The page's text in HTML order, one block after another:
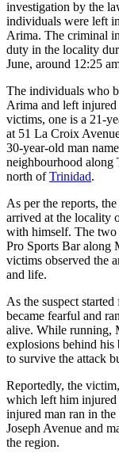
investigation by the
individuals were left
Arima. The criminal
duty in the locality
June, around 12:25
The individuals who
Arima and left
victims, one is a 21-
at 51 La Croix
30-year-old man
neighbourhood along
north ofTrinidad.
As per the reports,
arrived at the locality
with himself. The two
Pro Sports Bar along
victims observed the
and life.
As the suspect
became fearful and
alive. While running,
explosions behind
to survive the attack
Reportedly, the
which left him injured
injured man ran in
Joseph Avenue and
the region.